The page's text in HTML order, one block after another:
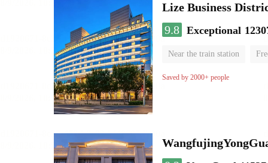
Lize Business
9.8 Exceptional
Near the train station
Parent-child room
Saved by 2000+ people